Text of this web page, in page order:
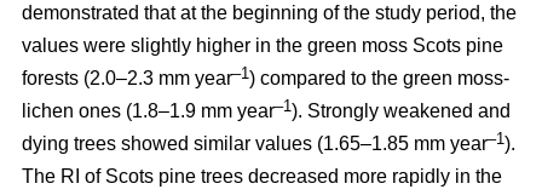
demonstrated that at the beginning of the study period, the
values were slightly higher in the green moss Scots pine
forests (2.0–2.3 mm year–1) compared to the green moss-
lichen ones (1.8–1.9 mm year–1). Strongly weakened and
dying trees showed similar values (1.65–1.85 mm year–1).
The RI of Scots pine trees decreased more rapidly in the